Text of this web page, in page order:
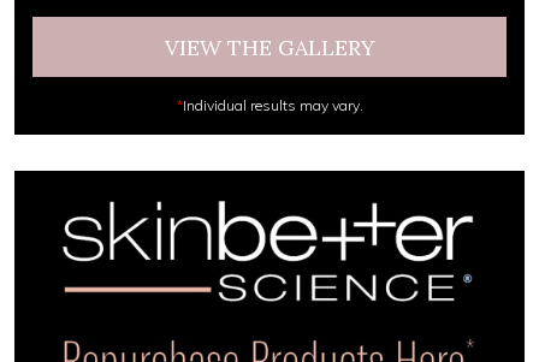
VIEW THE GALLERY
*Individual results may vary.